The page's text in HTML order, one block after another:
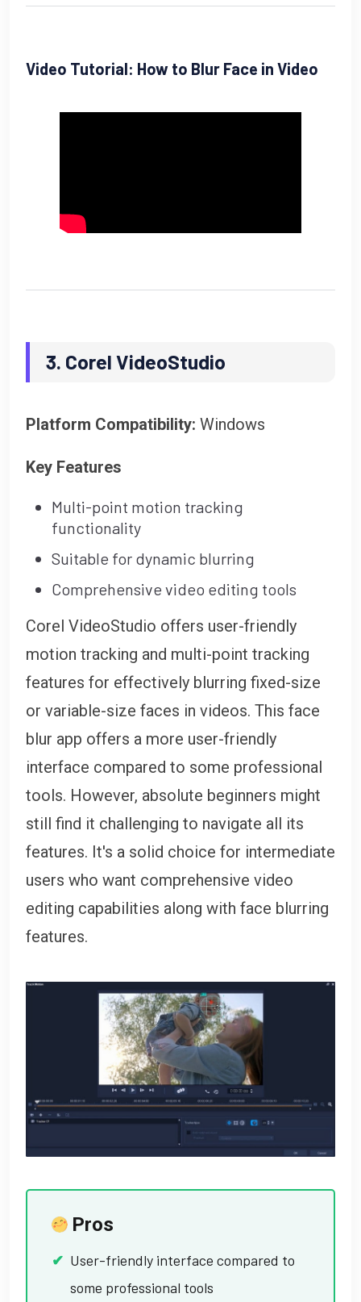
Video Tutorial: How to Blur Face in Video
3. Corel VideoStudio
Platform Compatibility: Windows
Key Features
Multi-point motion tracking
functionality
Suitable for dynamic blurring
Comprehensive video editing tools
Corel VideoStudio offers user-friendly
motion tracking and multi-point tracking
features for effectively blurring fixed-size
or variable-size faces in videos. This face
blur app offers a more user-friendly
interface compared to some professional
tools. However, absolute beginners might
still find it challenging to navigate all its
features. It's a solid choice for intermediate
users who want comprehensive video
editing capabilities along with face blurring
features.
Pros
User-friendly interface compared to
some professional tools